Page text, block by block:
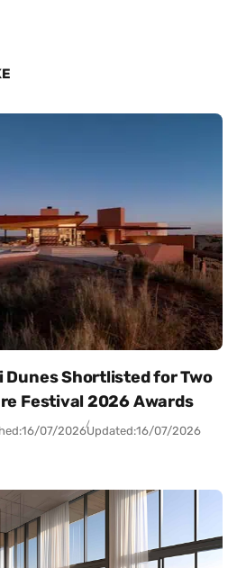
Dunes Shortlisted for Two
Festival 2026 Awards
16/07/2026Updated:16/07/2026